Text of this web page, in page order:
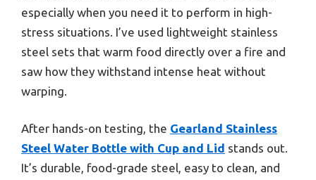
especially when you need it to perform in high-
stress situations. I’ve used lightweight stainless
steel sets that warm food directly over a fire and
saw how they withstand intense heat without
warping.
After hands-on testing, the Gearland Stainless
Steel Water Bottle with Cup and Lid stands out.
It’s durable, food-grade steel, easy to clean, and